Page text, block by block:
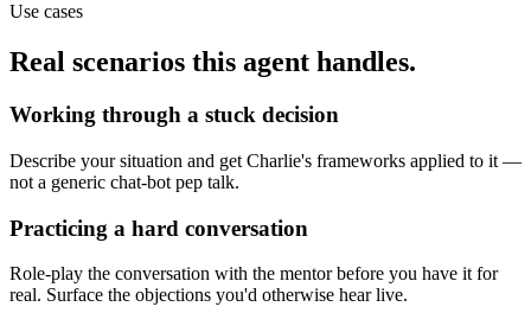
Use cases
Real scenarios this agent handles.
Working through a stuck decision
Describe your situation and get Charlie's frameworks applied to it —
not a generic chat-bot pep talk.
Practicing a hard conversation
Role-play the conversation with the mentor before you have it for
real. Surface the objections you'd otherwise hear live.